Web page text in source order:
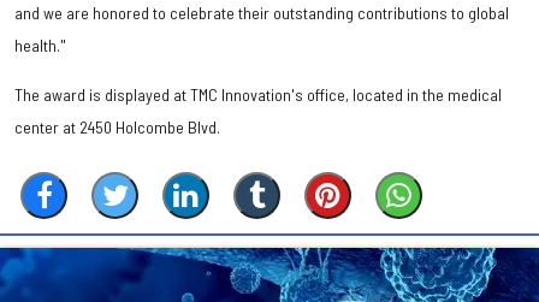
and we are honored to celebrate their outstanding contributions to global
health."
The award is displayed at TMC Innovation's office, located in the medical
center at 2450 Holcombe Blvd.